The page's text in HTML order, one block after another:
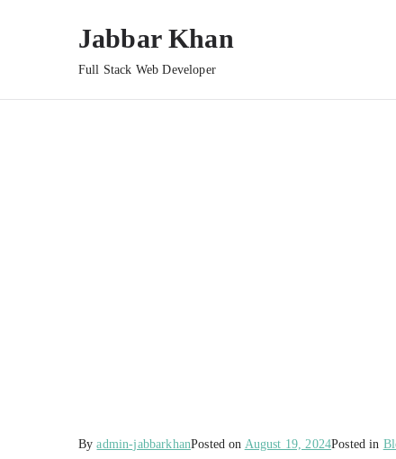
Jabbar Khan
Full Stack Web Developer
Byadmin-jabbarkhanPosted on August 19, 2024Posted in